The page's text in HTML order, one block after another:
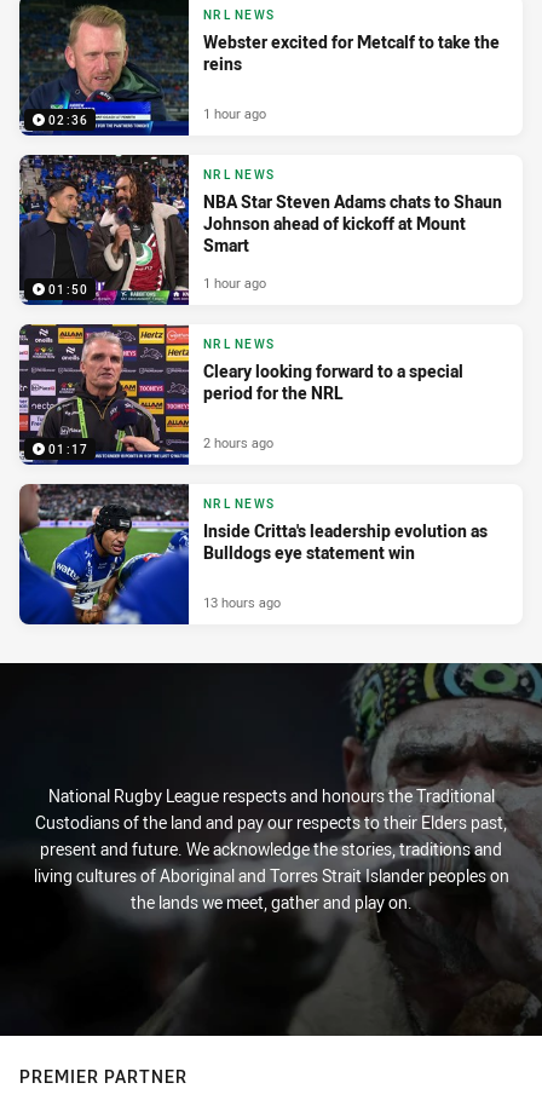
02:36
NRL NEWS
Webster excited for Metcalf to take the
reins
1 hour ago
01:50
NRL NEWS
NBA Star Steven Adams chats to Shaun
Johnson ahead of kickoff at Mount
Smart
1 hour ago
01:17
NRL NEWS
Cleary looking forward to a special
period for the NRL
2 hours ago
NRL NEWS
Inside Critta's leadership evolution as
Bulldogs eye statement win
13 hours ago
National Rugby League respects and honours the Traditional
Custodians of the land and pay our respects to their Elders past,
present and future. We acknowledge the stories, traditions and
living cultures of Aboriginal and Torres Strait Islander peoples on
the lands we meet, gather and play on.
PREMIER PARTNER